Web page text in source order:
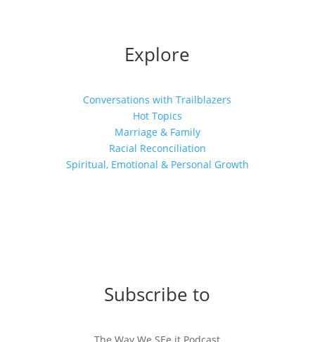
Explore
Conversations with Trailblazers
Hot Topics
Marriage & Family
Racial Reconciliation
Spiritual, Emotional & Personal Growth
Subscribe to